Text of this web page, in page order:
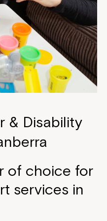
& Disability
of choice for
services in